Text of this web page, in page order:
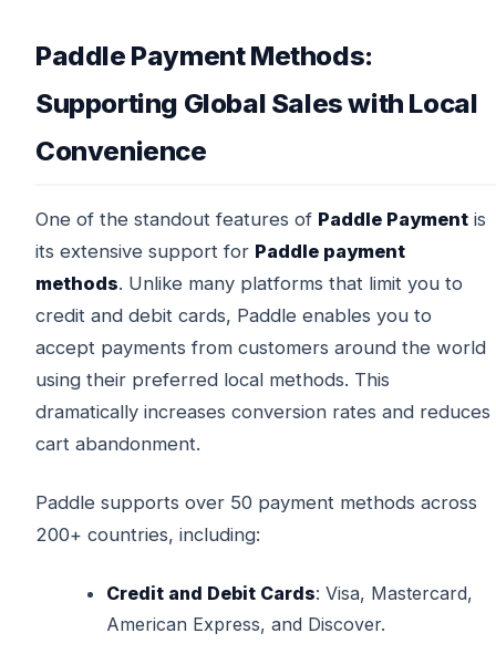
Paddle Payment Methods:
Supporting Global Sales with Local
Convenience
One of the standout features of Paddle Payment is
its extensive support for Paddle payment
methods. Unlike many platforms that limit you to
credit and debit cards, Paddle enables you to
accept payments from customers around the world
using their preferred local methods. This
dramatically increases conversion rates and reduces
cart abandonment.
Paddle supports over 50 payment methods across
200+ countries, including:
Credit and Debit Cards: Visa, Mastercard,
American Express, and Discover.